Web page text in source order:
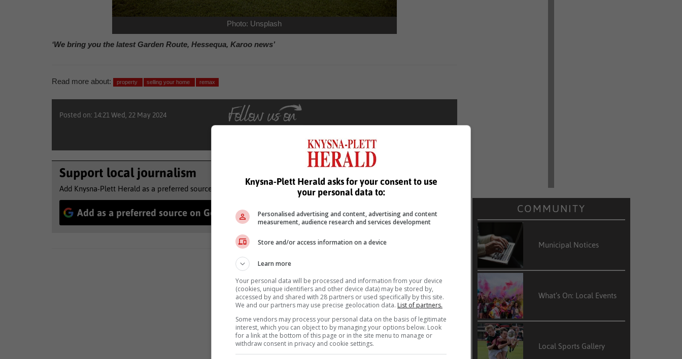
Photo: Unsplash
‘We bring you the latest Garden Route, Hessequa, Karoo news’
Read more about: property selling your home remax
Posted on: 14:21 Wed, 22 May 2024
Support local journalism
Add Knysna-Plett Herald as a preferred source to see more of our reporting in Google News and Top Stories.
Add as a preferred source on Google Follow on Google News COMMUNITY
Municipal Notices
What’s On: Local Events
Local Sports Gallery
Knysna-Plett Herald asks for your consent to use
your personal data to:
Personalised advertising and content, advertising and content
measurement, audience research and services development
Store and/or access information on a device
Learn more
Your personal data will be processed and information from your device
(cookies, unique identifiers and other device data) may be stored by,
accessed by and shared with 28 partners or used specifically by this site.
We and our partners may use precise geolocation data. List of partners.
Some vendors may process your personal data on the basis of legitimate
interest, which you can object to by managing your options below. Look
for a link at the bottom of this page or in the site menu to manage or
withdraw consent in privacy and cookie settings.